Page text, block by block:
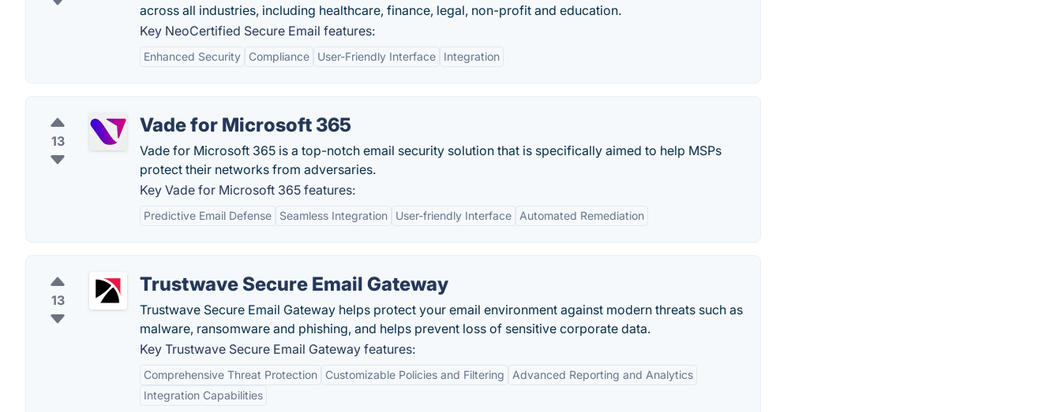
across all industries, including healthcare, finance, legal, non-profit and education.
Key NeoCertified Secure Email features:
Enhanced Security Compliance User-Friendly Interface Integration
13
Vade for Microsoft 365
Vade for Microsoft 365 is a top-notch email security solution that is specifically aimed to help MSPs
protect their networks from adversaries.
Key Vade for Microsoft 365 features:
Predictive Email Defense Seamless Integration User-friendly Interface Automated Remediation
13
Trustwave Secure Email Gateway
Trustwave Secure Email Gateway helps protect your email environment against modern threats such as
malware, ransomware and phishing, and helps prevent loss of sensitive corporate data.
Key Trustwave Secure Email Gateway features:
Comprehensive Threat Protection Customizable Policies and Filtering
Advanced Reporting and Analytics
Integration Capabilities